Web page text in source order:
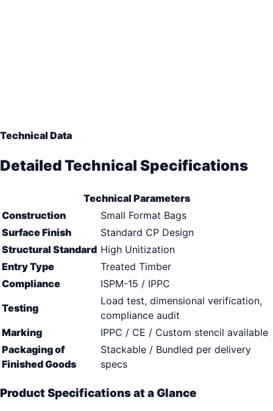
Technical Data
Detailed Technical Specifications
Technical Parameters
Construction
Small Format Bags
Surface Finish
Standard CP Design
Structural Standard High Unitization
Entry Type
Treated Timber
Compliance
ISPM-15 / IPPC
Testing
Load test, dimensional verification,
compliance audit
Marking
IPPC / CE / Custom stencil available
Packaging of
Finished Goods
Stackable / Bundled per delivery
specs
Product Specifications at a Glance